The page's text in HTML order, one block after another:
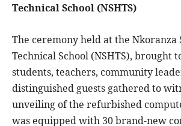
Technical School (NSHTS)
The ceremony held at the Nkoranza
Technical School (NSHTS), brought
students, teachers, community
distinguished guests gathered to
unveiling of the refurbished
was equipped with 30 brand-new